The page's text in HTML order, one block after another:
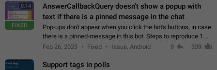
0:14
FIXED
AnswerCallbackQuery doesn't show a popup with
text if there is a pinned message in the chat
Pop-ups don't appear when you click the bot's buttons, in case
there is a pinned-message in this bot. Steps to reproduce 1.
Open @BotFather and pin random message. 2. Go to
Feb 26, 2023 Fixed Issue, Android 9 339
Support tags in polls